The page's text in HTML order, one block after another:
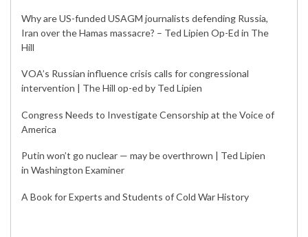
Why are US-funded USAGM journalists defending Russia,
Iran over the Hamas massacre? – Ted Lipien Op-Ed in The
Hill
VOA’s Russian influence crisis calls for congressional
intervention | The Hill op-ed by Ted Lipien
Congress Needs to Investigate Censorship at the Voice of
America
Putin won’t go nuclear — may be overthrown | Ted Lipien
in Washington Examiner
A Book for Experts and Students of Cold War History